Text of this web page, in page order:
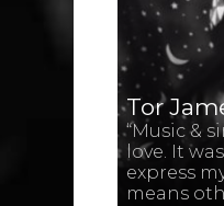
Tor
“Music &
love. It
express
means